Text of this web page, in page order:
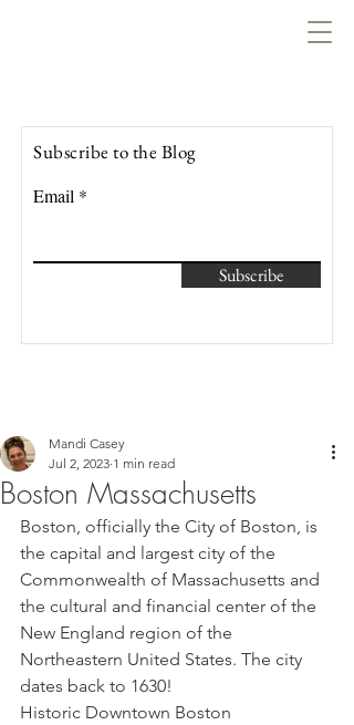
Subscribe to the Blog
Email
Subscribe
Boston Massachusetts
Mandi Casey
Jul 2, 2023 1 min read
Boston, officially the City of Boston, is
the capital and largest city of the
Commonwealth of Massachusetts and
the cultural and financial center of the
New England region of the
Northeastern United States. The city
dates back to 1630!
Historic Downtown Boston